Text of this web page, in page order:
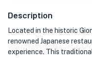
Description
Located in the historic
renowned Japanese
experience. This